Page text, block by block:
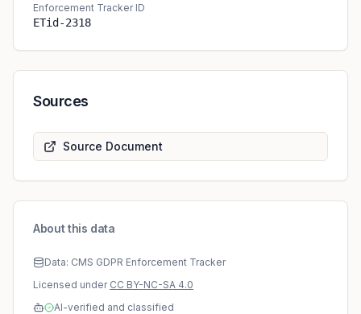
Enforcement Tracker ID
ETid-2318
Sources
Source Document
About this data
Data: CMS GDPR Enforcement Tracker
Licensed under CC BY-NC-SA 4.0
AI-verified and classified